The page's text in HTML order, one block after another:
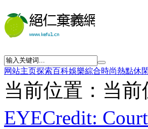
网站主页探索百科娛樂綜合時尚熱點休閑
当前位置：当前
EYECredit: